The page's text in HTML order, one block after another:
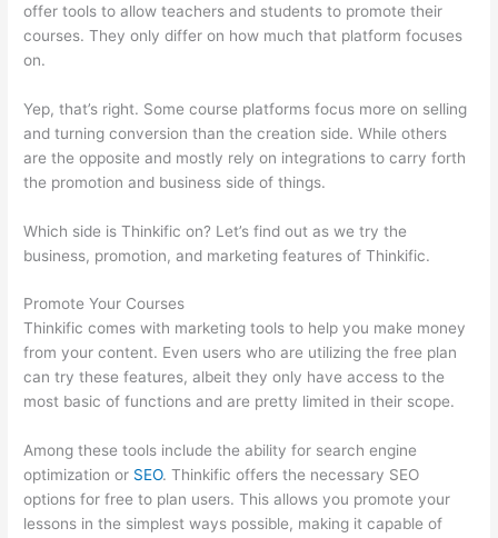
offer tools to allow teachers and students to promote their
courses. They only differ on how much that platform focuses
on.
Yep, that’s right. Some course platforms focus more on selling
and turning conversion than the creation side. While others
are the opposite and mostly rely on integrations to carry forth
the promotion and business side of things.
Which side is Thinkific on? Let’s find out as we try the
business, promotion, and marketing features of Thinkific.
Promote Your Courses
Thinkific comes with marketing tools to help you make money
from your content. Even users who are utilizing the free plan
can try these features, albeit they only have access to the
most basic of functions and are pretty limited in their scope.
Among these tools include the ability for search engine
optimization or SEO. Thinkific offers the necessary SEO
options for free to plan users. This allows you promote your
lessons in the simplest ways possible, making it capable of